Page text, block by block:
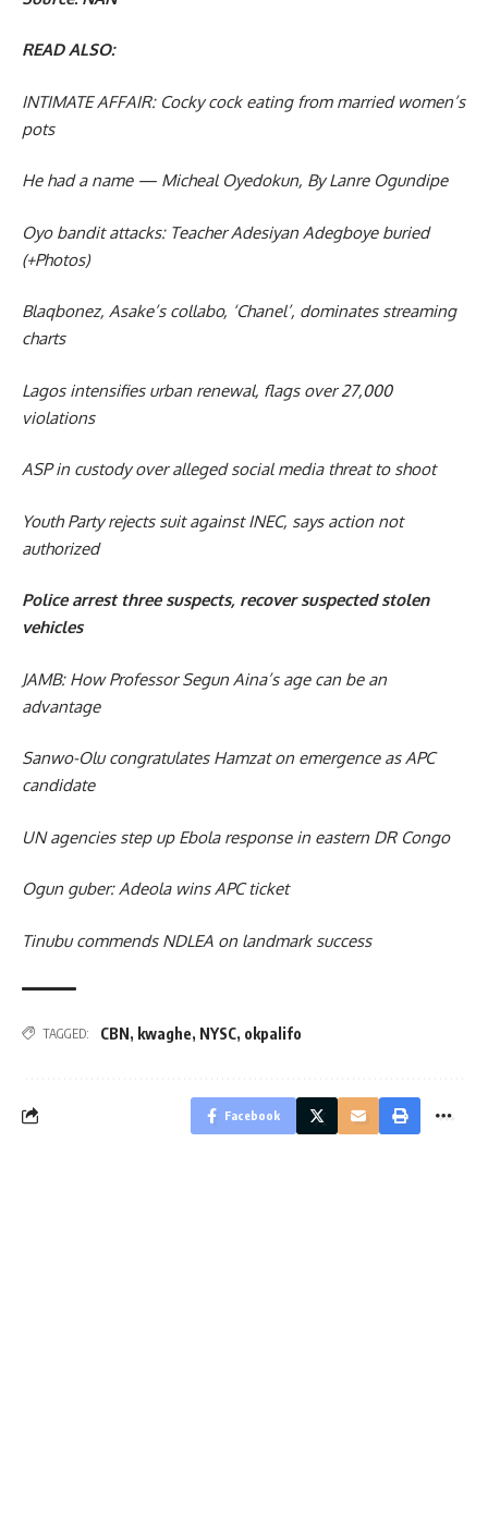
READ ALSO:
INTIMATE AFFAIR: Cocky cock eating from married women’s
pots
He had a name — Micheal Oyedokun, By Lanre Ogundipe
Oyo bandit attacks: Teacher Adesiyan Adegboye buried
(+Photos)
Blaqbonez, Asake’s collabo, ‘Chanel’, dominates streaming
charts
Lagos intensifies urban renewal, flags over 27,000
violations
ASP in custody over alleged social media threat to shoot
Youth Party rejects suit against INEC, says action not
authorized
Police arrest three suspects, recover suspected stolen
vehicles
JAMB: How Professor Segun Aina’s age can be an
advantage
Sanwo-Olu congratulates Hamzat on emergence as APC
candidate
UN agencies step up Ebola response in eastern DR Congo
Ogun guber: Adeola wins APC ticket
Tinubu commends NDLEA on landmark success
TAGGED: CBN, kwaghe, NYSC, okpalifo
Facebook